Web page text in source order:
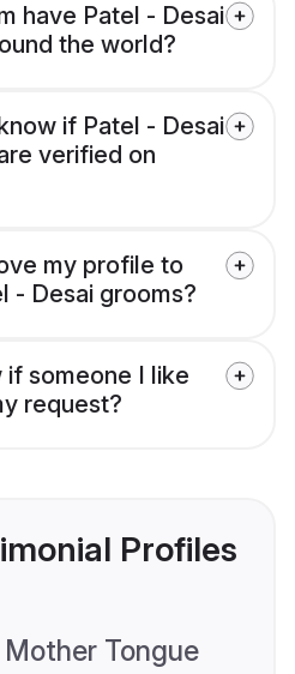
have Patel - Desai
the world?
if Patel - Desai
verified on
my profile to
- Desai grooms?
someone I like
request?
Profiles
Mother Tongue